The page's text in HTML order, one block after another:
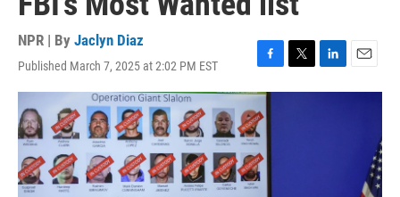
NPR | By Jaclyn Diaz
Published March 7, 2025 at 2:02 PM EST
F
a
c
e
b
o
o
k
T
w
L
i
E
m